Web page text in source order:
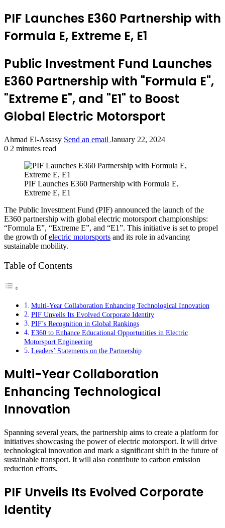
PIF Launches E360 Partnership with
Formula E, Extreme E, E1
Public Investment Fund Launches
E360 Partnership with "Formula E",
"Extreme E", and "E1" to Boost
Global Electric Motorsport
Ahmad El-Assasy Send an email January 22, 2024
0 2 minutes read
PIF Launches E360 Partnership with Formula E,
Extreme E, E1
The Public Investment Fund (PIF) announced the launch of the
E360 partnership with global electric motorsport championships:
“Formula E”, “Extreme E”, and “E1”. This initiative is set to propel
the growth ofelectric motorsports and its role in advancing
sustainable mobility.
Table of Contents
Multi-Year Collaboration Enhancing Technological Innovation
PIF Unveils Its Evolved Corporate Identity
PIF’s Recognition in Global Rankings
E360 to Enhance Educational Opportunities in Electric
Motorsport Engineering
Leaders’ Statements on the Partnership
Multi-Year Collaboration
Enhancing Technological
Innovation
Spanning several years, the partnership aims to create a platform for
initiatives showcasing the power of electric motorsport. It will drive
technological innovation and mark a significant shift in the future of
sustainable transport. It will also contribute to carbon emission
reduction efforts.
PIF Unveils Its Evolved Corporate
Identity